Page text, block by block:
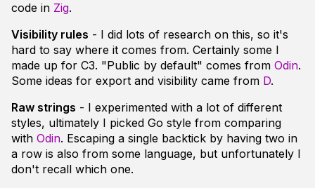
code in Zig.
Visibility rules - I did lots of research on this, so it's
hard to say where it comes from. Certainly some I
made up for C3. "Public by default" comes from Odin.
Some ideas for export and visibility came from D.
Raw strings - I experimented with a lot of different
styles, ultimately I picked Go style from comparing
with Odin. Escaping a single backtick by having two in
a row is also from some language, but unfortunately I
don't recall which one.